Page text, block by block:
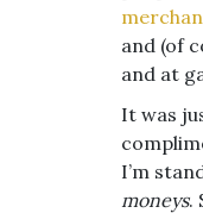
and (of
and at
It was
I’m
moneys.